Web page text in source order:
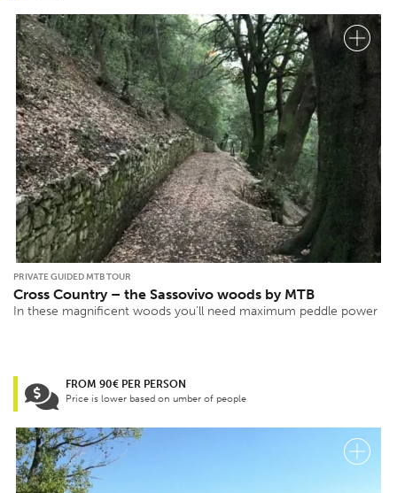
PRIVATE GUIDED MTB TOUR
Cross Country – the Sassovivo woods by MTB
In these magnificent woods you’ll need maximum peddle power
FROM 90€ PER PERSON
Price is lower based on umber of people